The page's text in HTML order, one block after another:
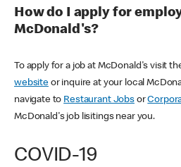
How do I apply for
McDonald's?
To apply for a job at McDonald's visit
websiteor inquire at your local
navigate to Restaurant Jobsor
McDonald's job lisitings near you.
COVID-19